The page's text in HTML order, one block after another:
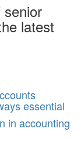
latest
essential
in accounting